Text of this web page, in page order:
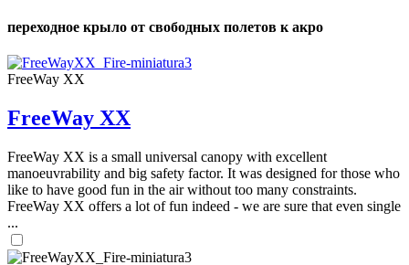
переходное крыло от свободных полетов к акро
FreeWay XX
FreeWay XX
FreeWay XX is a small universal canopy with excellent
manoeuvrability and big safety factor. It was designed for those who
like to have good fun in the air without too many constraints.
FreeWay XX offers a lot of fun indeed - we are sure that even single
...